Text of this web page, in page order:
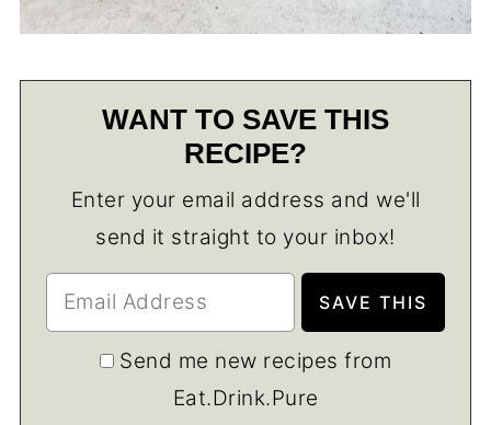
WANT TO SAVE THIS
RECIPE?
Enter your email address and we'll
send it straight to your inbox!
Send me new recipes from
Eat.Drink.Pure